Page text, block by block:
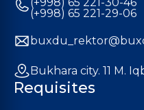
(+998) 65 221-29-06
Bukhara city. 11 M.
Requisites